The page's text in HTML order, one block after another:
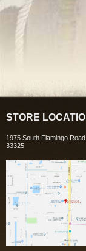
STORE
1975 South Flamingo
33325